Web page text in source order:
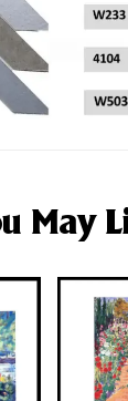
May